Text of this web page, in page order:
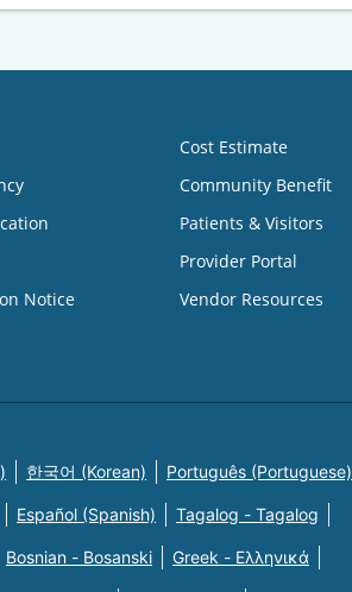
Notice
Cost Estimate
Community Benefit
Patients & Visitors
Provider Portal
Vendor Resources
한국어 (Korean) Português (Portuguese)
Español (Spanish) Tagalog - Tagalog
Bosnian - Bosanski Greek - Eλληνικά